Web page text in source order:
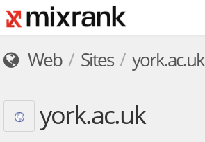
Web Sites york.ac.uk
york.ac.uk